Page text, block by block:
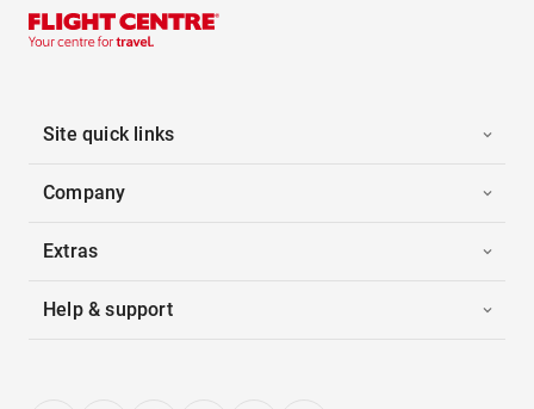
Site quick links
Company
Extras
Help & support